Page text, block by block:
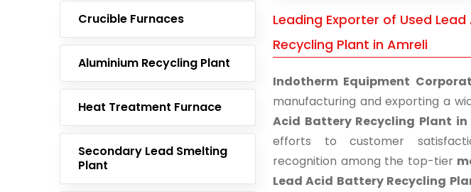
Crucible Furnaces
Aluminium Recycling Plant
Heat Treatment Furnace
Secondary Lead Smelting
Plant
Leading Exporter of Used
Recycling Plant in Amreli
Indotherm Equipment
manufacturing and exporting a
Acid Battery Recycling Plant in
efforts to customer
recognition among the top-tier
Lead Acid Battery Recycling